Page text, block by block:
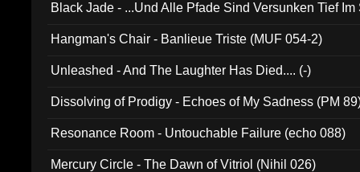
Black Jade - ...Und Alle Pfade Sind Versunken Tief
Hangman's Chair - Banlieue Triste (MUF 054-2)
Unleashed - And The Laughter Has Died.... (-)
Dissolving of Prodigy - Echoes of My Sadness (PM
Resonance Room - Untouchable Failure (echo 088)
Mercury Circle - The Dawn of Vitriol (Nihil 026)